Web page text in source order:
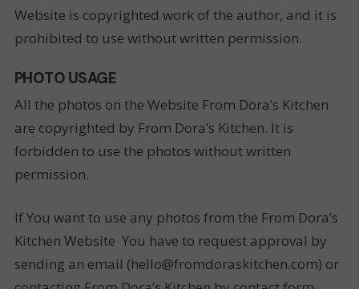
Website is copyrighted work of the author, and it is
prohibited to use without written permission.
PHOTO USAGE
All the photos on the Website From Dora’s Kitchen
are copyrighted by From Dora’s Kitchen. It is
forbidden to use the photos without written
permission.
If You want to use any photos from the From Dora’s
Kitchen Website You have to request approval by
sending an email (hello@fromdoraskitchen.com) or